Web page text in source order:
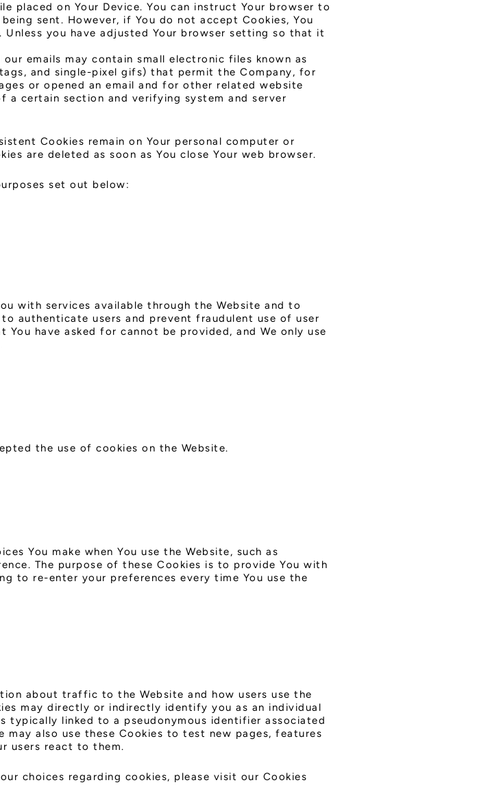
placed on Your Device. You can instruct Your browser to
sent. However, if You do not accept Cookies, You
you have adjusted Your browser setting so that it
emails may contain small electronic files known as
and single-pixel gifs) that permit the Company, for
or opened an email and for other related website
certain section and verifying system and server
Cookies remain on Your personal computer or
are deleted as soon as You close Your web browser.
set out below:
with services available through the Website and to
authenticate users and prevent fraudulent use of user
have asked for cannot be provided, and We only use
the use of cookies on the Website.
You make when You use the Website, such as
The purpose of these Cookies is to provide You with
to re-enter your preferences every time You use the
about traffic to the Website and how users use the
may directly or indirectly identify you as an individual
typically linked to a pseudonymous identifier associated
may also use these Cookies to test new pages, features
users react to them.
choices regarding cookies, please visit our Cookies